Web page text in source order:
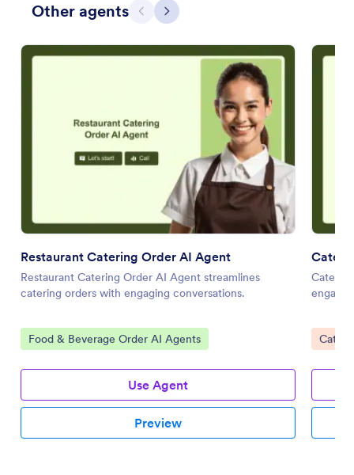
Other agents Previous
Next
Restaurant Catering Order AI Agent
Restaurant Catering Order AI Agent streamlines
catering orders with engaging conversations.
Go to Category:
Food & Beverage Order AI Agents
Use Agent
Preview
Go to